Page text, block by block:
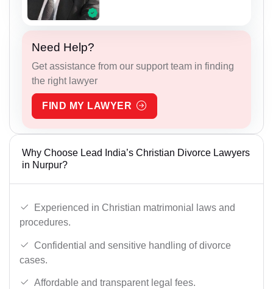
Need Help?
Get assistance from our support team in finding
the right lawyer
FIND MY LAWYER
Why Choose Lead India’s Christian Divorce Lawyers
in Nurpur?
Experienced in Christian matrimonial laws and
procedures.
Confidential and sensitive handling of divorce
cases.
Affordable and transparent legal fees.